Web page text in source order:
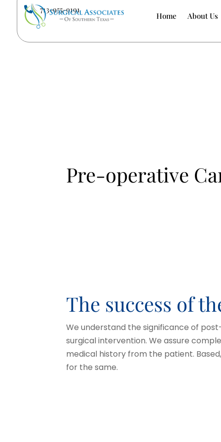
 713-955-9191
Home About Us
Pre-operative
The success of
We understand the significance of
surgical intervention. We assure
medical history from the patient.
for the same.